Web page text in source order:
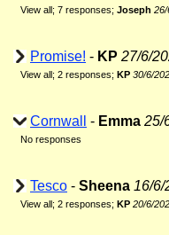
View all; 7 responses; Joseph 26/
Promise! - KP 27/6/
View all; 2 responses; KP 30/6/
Cornwall - Emma 25/
No responses
Tesco - Sheena 16/6/
View all; 2 responses; KP 20/6/